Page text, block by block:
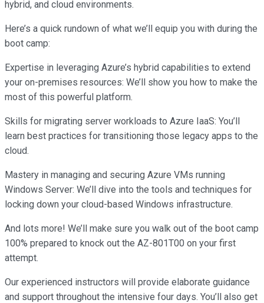
hybrid, and cloud environments.
Here’s a quick rundown of what we’ll equip you with during the
boot camp:
Expertise in leveraging Azure’s hybrid capabilities to extend
your on-premises resources: We’ll show you how to make the
most of this powerful platform.
Skills for migrating server workloads to Azure IaaS: You’ll
learn best practices for transitioning those legacy apps to the
cloud.
Mastery in managing and securing Azure VMs running
Windows Server: We’ll dive into the tools and techniques for
locking down your cloud-based Windows infrastructure.
And lots more! We’ll make sure you walk out of the boot camp
100% prepared to knock out the AZ-801T00 on your first
attempt.
Our experienced instructors will provide elaborate guidance
and support throughout the intensive four days. You’ll also get